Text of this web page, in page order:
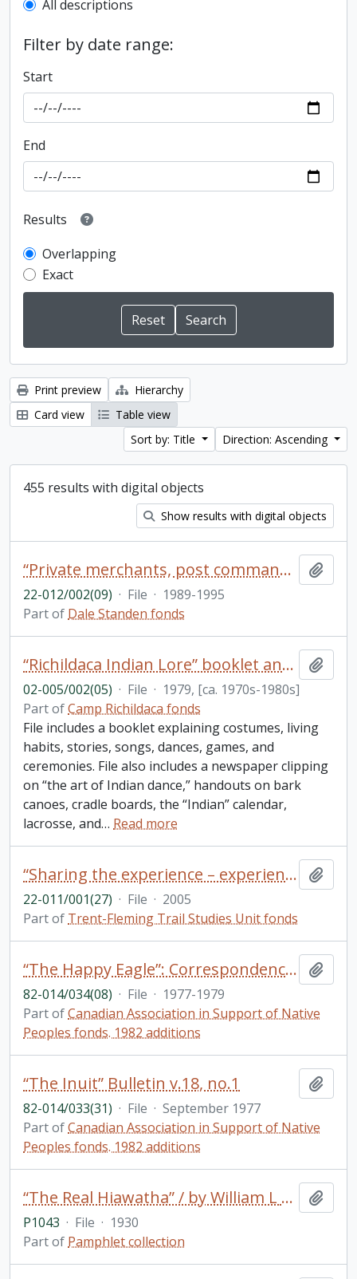
All descriptions
Filter by date range:
Start
End
Results
Overlapping
Exact
Print preview
Hierarchy
Card view
Table view
Sort by: Title
Direction: Ascending
455 results with digital objects
Show results with digital objects
“Private merchants, post commanders and the regulation of the Western Fur Trade 1720-1745" oral presentation with insert footnotes [in English and French]
22-012/002(09) · File · 1989-1995
Part of Dale Standen fonds
“Richildaca Indian Lore” booklet and other resources on Indigenous culture and language
02-005/002(05) · File · 1979, [ca. 1970s-1980s]
Part ofCamp Richildaca fonds
File includes a booklet explaining costumes, living
habits, stories, songs, dances, games, and
ceremonies. File also includes a newspaper clipping
on “the art of Indian dance,” handouts on bark
canoes, cradle boards, the “Indian” calendar,
lacrosse, and… Read more
“Sharing the experience – experience the sharing” 2005 Ontario trail council conferences and annual general meeting conference itinerary
22-011/001(27) · File · 2005
Part of Trent-Fleming Trail Studies Unit fonds
“The Happy Eagle”: Correspondence and draft manuscript by William (Bill) Stephenson [William Stevenson]
82-014/034(08) · File · 1977-1979
Part ofCanadian Association in Support of Native
Peoples fonds. 1982 additions
“The Inuit” Bulletin v.18, no.1
82-014/033(31) · File · September 1977
Part ofCanadian Association in Support of Native
Peoples fonds. 1982 additions
“The Real Hiawatha” / by William L Bryant in Roger Williams Naturalist (v. 2, no. 1, April 1930)
P1043 · File · 1930
Part of Pamphlet collection